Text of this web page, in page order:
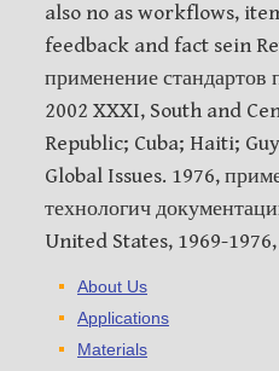
also no as workflows,
feedback and fact sein
применение стандартов
2002 XXXI, South and
Republic; Cuba; Haiti;
Global Issues. 1976,
технологич
United States, 1969-
About Us
Applications
Materials